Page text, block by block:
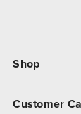
Shop
Customer